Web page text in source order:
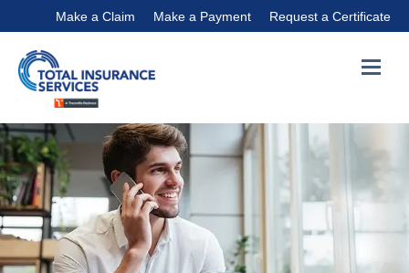
Make a Claim Make a Payment Request a Certificate